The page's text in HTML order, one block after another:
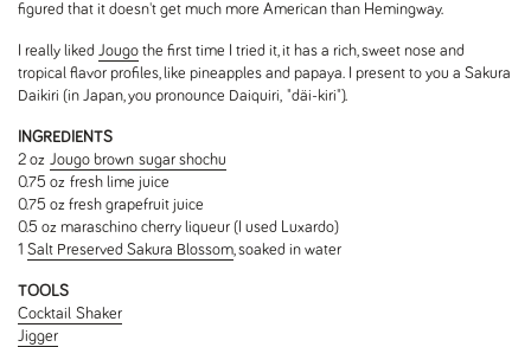
figured that it doesn't get much more American than Hemingway.
I really liked Jougo the first time I tried it, it has a rich, sweet nose and
tropical flavor profiles, like pineapples and papaya. I present to you a Sakura
Daikiri (in Japan, you pronounce Daiquiri, "däi-kiri").
INGREDIENTS
2 oz Jougo brown sugar shochu
0.75 oz fresh lime juice
0.75 oz fresh grapefruit juice
0.5 oz maraschino cherry liqueur (I used Luxardo)
1 Salt Preserved Sakura Blossom, soaked in water
TOOLS
Cocktail Shaker
Jigger